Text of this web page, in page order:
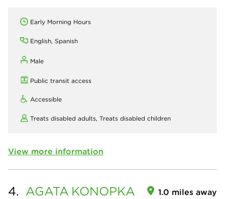
Early Morning Hours
English, Spanish
Male
Public transit access
Accessible
Treats disabled adults, Treats disabled children
View more information
4. AGATA KONOPKA 1.0 miles away